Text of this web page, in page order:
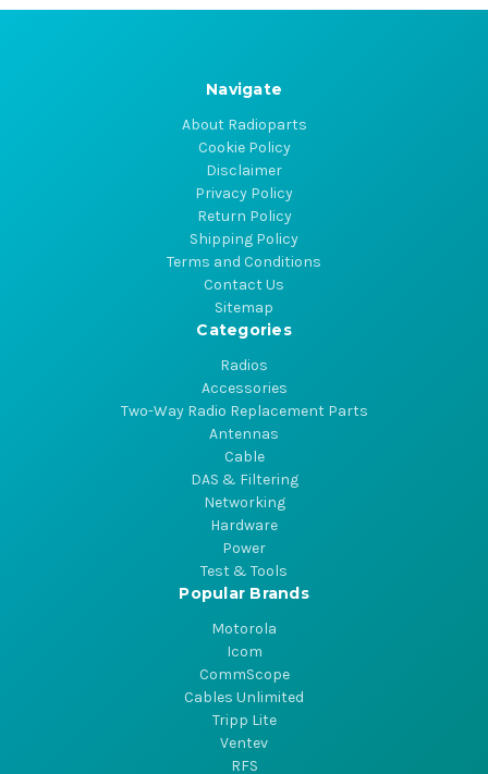
Navigate
About Radioparts
Cookie Policy
Disclaimer
Privacy Policy
Return Policy
Shipping Policy
Terms and Conditions
Contact Us
Sitemap
Categories
Radios
Accessories
Two-Way Radio Replacement Parts
Antennas
Cable
DAS & Filtering
Networking
Hardware
Power
Test & Tools
Popular Brands
Motorola
Icom
CommScope
Cables Unlimited
Tripp Lite
Ventev
RFS